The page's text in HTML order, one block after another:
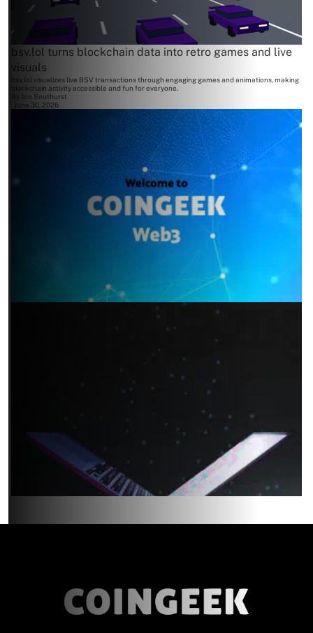
bsv.lol turns blockchain data into retro games and live
visuals
bsv.lol visualizes live BSV transactions through engaging games and animations, making
blockchain activity accessible and fun for everyone.
Jon Southurst
June 30, 2026